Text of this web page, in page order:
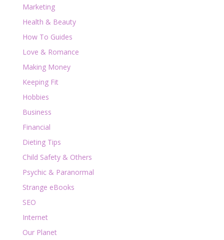
Marketing
Health & Beauty
How To Guides
Love & Romance
Making Money
Keeping Fit
Hobbies
Business
Financial
Dieting Tips
Child Safety & Others
Psychic & Paranormal
Strange eBooks
SEO
Internet
Our Planet